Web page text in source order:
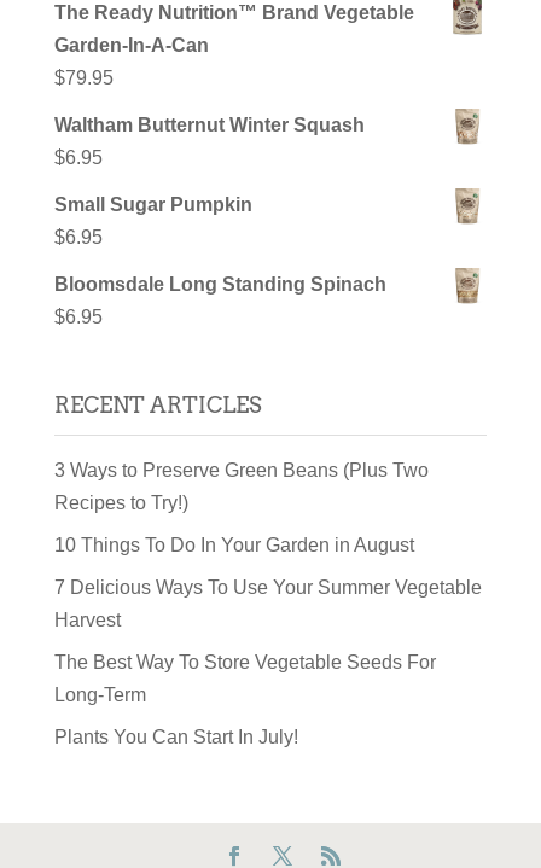
The Ready Nutrition™ Brand Vegetable
Garden-In-A-Can
$79.95
Waltham Butternut Winter Squash
$6.95
Small Sugar Pumpkin
$6.95
Bloomsdale Long Standing Spinach
$6.95
RECENT ARTICLES
3 Ways to Preserve Green Beans (Plus Two
Recipes to Try!)
10 Things To Do In Your Garden in August
7 Delicious Ways To Use Your Summer Vegetable
Harvest
The Best Way To Store Vegetable Seeds For
Long-Term
Plants You Can Start In July!